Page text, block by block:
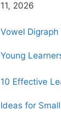
11, 2026
Vowel
Young
10 Effective
Ideas for